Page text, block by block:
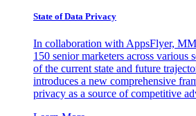
State of Data Privacy
In collaboration with AppsFlyer,
150 senior marketers across various
of the current state and future
introduces a new comprehensive
privacy as a source of competitive